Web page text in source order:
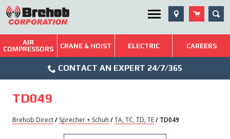
Skip
to
content
Utility Menu
Brehob: Built on a Tradition of Quality and Service
Repairs & Services
AIR
COMPRESSORS
CRANE & HOIST ELECTRIC CAREERS
Icon
CONTACT AN EXPERT 24/7/365
TD049
Brehob Direct/ Sprecher + Schuh /TA, TC, TD, TE/ TD049